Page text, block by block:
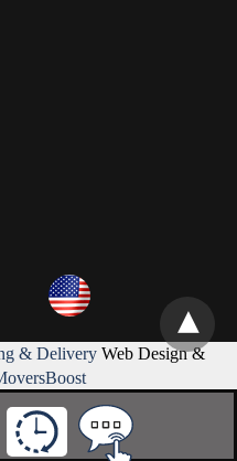
& DeliveryWeb Design &